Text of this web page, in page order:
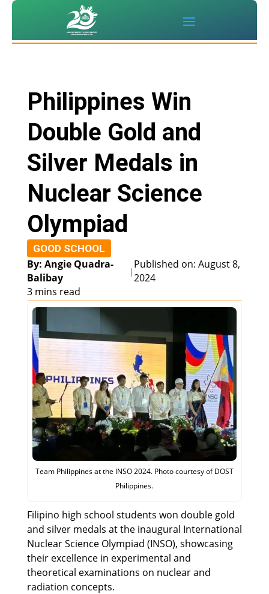
Philippines Win
Double Gold and
Silver Medals in
Nuclear Science
Olympiad
GOOD SCHOOL
By: Angie Quadra-
Balibay
|
Published on: August 8,
2024
3 mins read
Team Philippines at the INSO 2024. Photo courtesy of DOST
Philippines.
Filipino high school students won double gold
and silver medals at the inaugural International
Nuclear Science Olympiad (INSO), showcasing
their excellence in experimental and
theoretical examinations on nuclear and
radiation concepts.